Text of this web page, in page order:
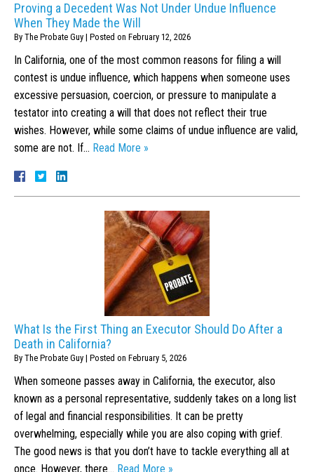
Proving a Decedent Was Not Under Undue Influence
When They Made the Will
By The Probate Guy | Posted on February 12, 2026
In California, one of the most common reasons for filing a will
contest is undue influence, which happens when someone uses
excessive persuasion, coercion, or pressure to manipulate a
testator into creating a will that does not reflect their true
wishes. However, while some claims of undue influence are valid,
some are not. If… Read More »
What Is the First Thing an Executor Should Do After a
Death in California?
By The Probate Guy | Posted on February 5, 2026
When someone passes away in California, the executor, also
known as a personal representative, suddenly takes on a long list
of legal and financial responsibilities. It can be pretty
overwhelming, especially while you are also coping with grief.
The good news is that you don’t have to tackle everything all at
once. However, there… Read More »